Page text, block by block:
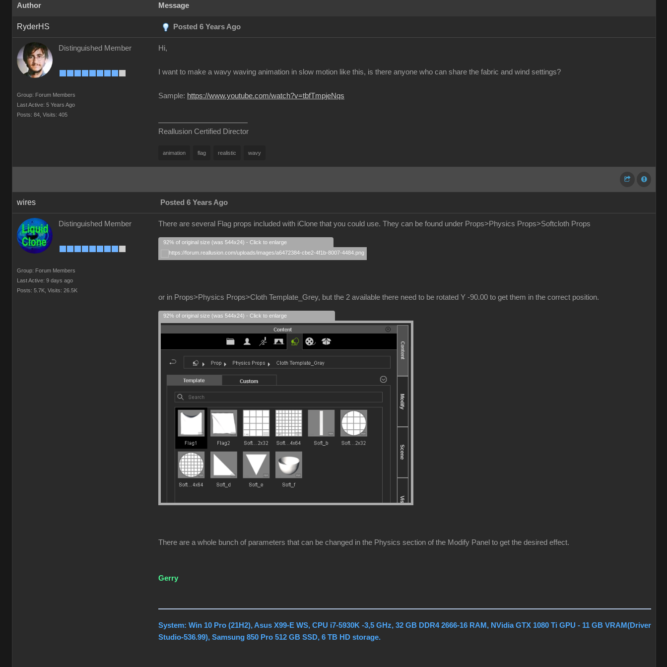
Author Message
RyderHS Posted 6 Years Ago
Distinguished Member
Group: Forum Members
Last Active: 5 Years Ago
Posts: 84, Visits: 405
Hi,
I want to make a wavy waving animation in slow motion like this, is there anyone who can share the fabric and wind settings?
Sample: https://www.youtube.com/watch?v=tbfTmpjeNqs
Reallusion Certified Director
animation flag realistic wavy
wires Posted 6 Years Ago
Distinguished Member
Group: Forum Members
Last Active: 9 days ago
Posts: 5.7K, Visits: 26.5K
There are several Flag props included with iClone that you could use. They can be found under Props>Physics Props>Softcloth Props
92% of original size (was 544x24) - Click to enlarge
or in Props>Physics Props>Cloth Template_Grey, but the 2 available there need to be rotated Y -90.00 to get them in the correct position.
92% of original size (was 544x24) - Click to enlarge
There are a whole bunch of parameters that can be changed in the Physics section of the Modify Panel to get the desired effect.
Gerry
System: Win 10 Pro (21H2), Asus X99-E WS, CPU i7-5930K -3,5 GHz, 32 GB DDR4 2666-16 RAM, NVidia GTX 1080 Ti GPU - 11 GB VRAM(Driver
Studio-536.99), Samsung 850 Pro 512 GB SSD, 6 TB HD storage.